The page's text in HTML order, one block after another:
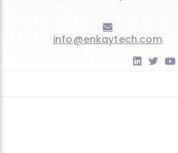
info@enkaytech.com